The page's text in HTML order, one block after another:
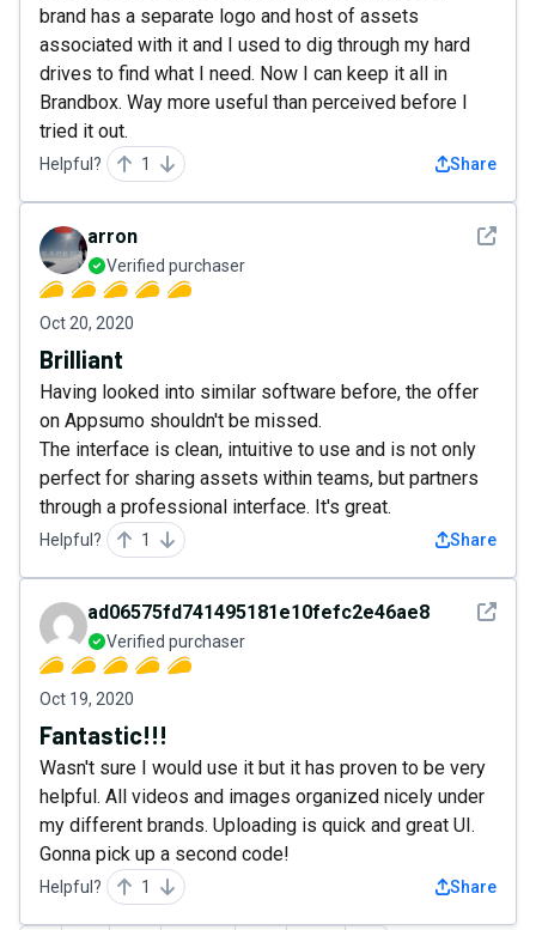
brand has a separate logo and host of assets
associated with it and I used to dig through my hard
drives to find what I need. Now I can keep it all in
Brandbox. Way more useful than perceived before I
tried it out.
Helpful? 1 Share
See
arron
Verified purchaser
Oct 20, 2020
Brilliant
Having looked into similar software before, the offer
on Appsumo shouldn't be missed.
The interface is clean, intuitive to use and is not only
perfect for sharing assets within teams, but partners
through a professional interface. It's great.
Helpful? 1 Share
See
ad06575fd741495181e10fefc2e46ae8
Verified purchaser
Oct 19, 2020
Fantastic!!!
Wasn't sure I would use it but it has proven to be very
helpful. All videos and images organized nicely under
my different brands. Uploading is quick and great UI.
Gonna pick up a second code!
Helpful? 1 Share